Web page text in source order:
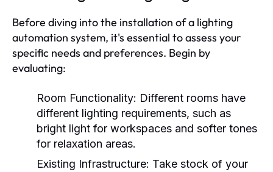
Before diving into the installation of a lighting
automation system, it's essential to assess your
specific needs and preferences. Begin by
evaluating:
Room Functionality: Different rooms have
different lighting requirements, such as
bright light for workspaces and softer tones
for relaxation areas.
Existing Infrastructure: Take stock of your